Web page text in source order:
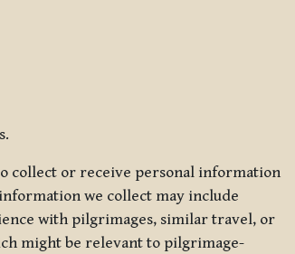
collect or receive personal information
we collect may include
with pilgrimages, similar travel, or
might be relevant to pilgrimage-